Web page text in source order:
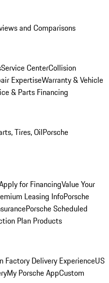
and Comparisons
Service CenterCollision
ExpertiseWarranty & Vehicle
& Parts Financing
Tires, OilPorsche
for FinancingValue Your
Leasing InfoPorsche
Porsche Scheduled
Plan Products
Factory Delivery ExperienceUS
My Porsche AppCustom